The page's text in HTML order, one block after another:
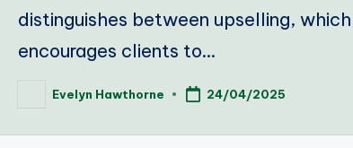
distinguishes between upselling, which
encourages clients to…
PostedEvelyn Hawthorne 24/04/2025